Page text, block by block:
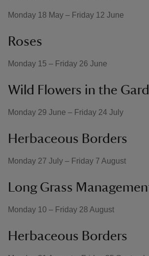
Monday 18 May – Friday 12 June
Roses
Monday 15 – Friday 26 June
Wild Flowers in the
Monday 29 June – Friday 24 July
Herbaceous Borders
Monday 27 July – Friday 7 August
Long Grass
Monday 10 – Friday 28 August
Herbaceous Borders